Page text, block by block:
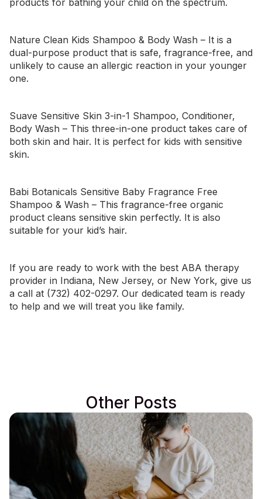
products for bathing your child on the spectrum.
Nature Clean Kids Shampoo & Body Wash – It is a
dual-purpose product that is safe, fragrance-free, and
unlikely to cause an allergic reaction in your younger
one.
Suave Sensitive Skin 3-in-1 Shampoo, Conditioner,
Body Wash – This three-in-one product takes care of
both skin and hair. It is perfect for kids with sensitive
skin.
Babi Botanicals Sensitive Baby Fragrance Free
Shampoo & Wash – This fragrance-free organic
product cleans sensitive skin perfectly. It is also
suitable for your kid’s hair.
If you are ready to work with the best ABA therapy
provider in Indiana, New Jersey, or New York, give us
a call at (732) 402-0297. Our dedicated team is ready
to help and we will treat you like family.
Other Posts